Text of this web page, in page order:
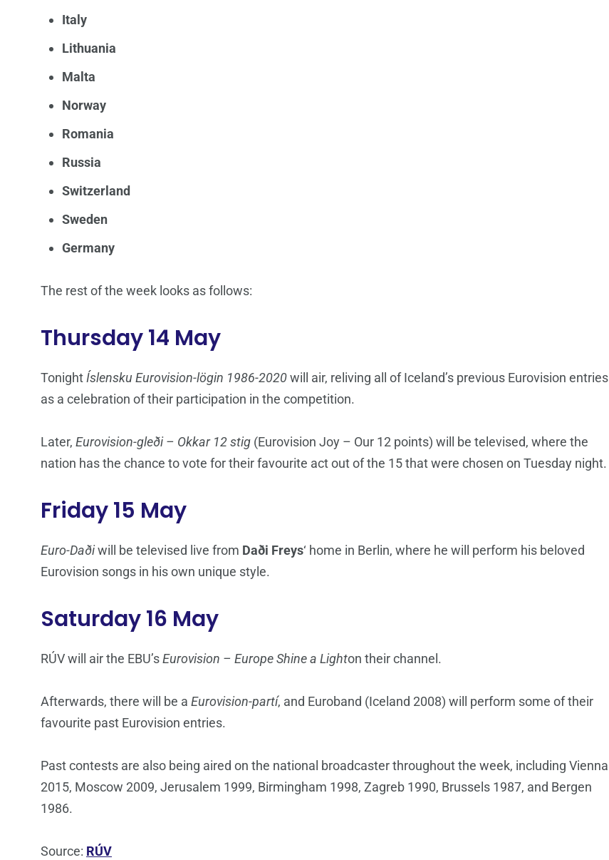
Italy
Lithuania
Malta
Norway
Romania
Russia
Switzerland
Sweden
Germany
The rest of the week looks as follows:
Thursday 14 May
Tonight Íslensku Eurovision-lögin 1986-2020will air, reliving all of Iceland’s previous Eurovision entries
as a celebration of their participation in the competition.
Later, Eurovision-gleði – Okkar 12 stig (Eurovision Joy – Our 12 points) will be televised, where the
nation has the chance to vote for their favourite act out of the 15 that were chosen on Tuesday night.
Friday 15 May
Euro-Daðiwill be televised live from Daði Freys‘ home in Berlin, where he will perform his beloved
Eurovision songs in his own unique style.
Saturday 16 May
RÚV will air the EBU’sEurovision – Europe Shine a Lighton their channel.
Afterwards, there will be a Eurovision-partí, and Euroband (Iceland 2008) will perform some of their
favourite past Eurovision entries.
Past contests are also being aired on the national broadcaster throughout the week, including Vienna
2015, Moscow 2009, Jerusalem 1999, Birmingham 1998, Zagreb 1990, Brussels 1987, and Bergen
1986.
Source: RÚV